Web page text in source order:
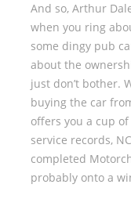
And so, Arthur
when you ring
some dingy pub
about the
just don’t bother.
buying the car
offers you a cup
service records,
completed
probably onto a